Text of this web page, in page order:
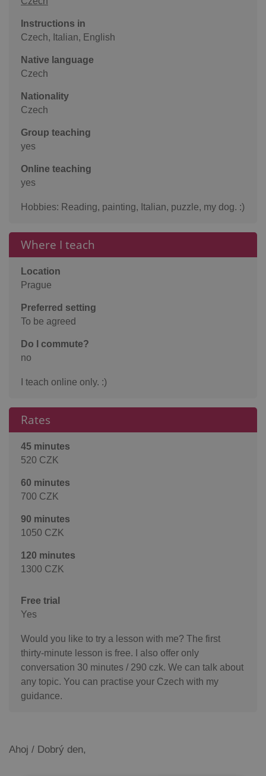
Instructions in
Czech, Italian, English
Native language
Czech
Nationality
Czech
Group teaching
yes
Online teaching
yes
Hobbies: Reading, painting, Italian, puzzle, my dog. :)
Where I teach
Location
Prague
Preferred setting
To be agreed
Do I commute?
no
I teach online only. :)
Rates
45 minutes
520 CZK
60 minutes
700 CZK
90 minutes
1050 CZK
120 minutes
1300 CZK
Free trial
Yes
Would you like to try a lesson with me? The first
thirty-minute lesson is free. I also offer only
conversation 30 minutes / 290 czk. We can talk about
any topic. You can practise your Czech with my
guidance.
Ahoj / Dobrý den,